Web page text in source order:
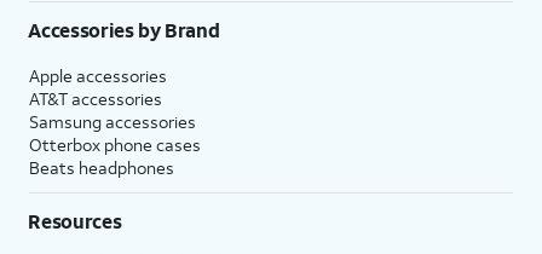
Accessories by Brand
Apple accessories
AT&T accessories
Samsung accessories
Otterbox phone cases
Beats headphones
Resources